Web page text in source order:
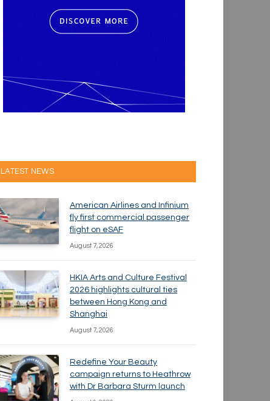
LATEST NEWS
American Airlines and Infinium
fly first commercial passenger
flight on eSAF
August 7, 2026
HKIA Arts and Culture Festival
2026 highlights cultural ties
between Hong Kong and
Shanghai
August 7, 2026
Redefine Your Beauty
campaign returns to Heathrow
with Dr Barbara Sturm launch